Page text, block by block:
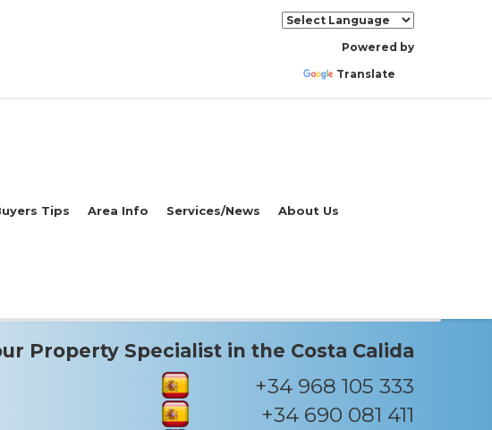
Powered by
Translate
Tips Area Info Services/News About Us
Property Specialist in the Costa Calida
+34 968 105 333
+34 690 081 411